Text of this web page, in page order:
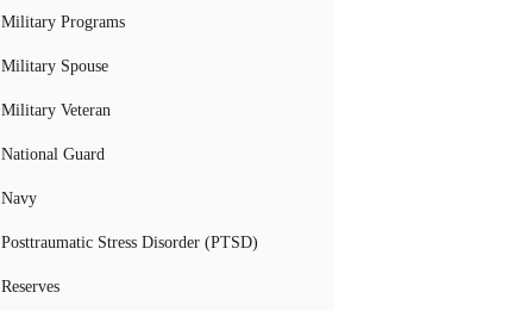
Military Programs
Military Spouse
Military Veteran
National Guard
Navy
Posttraumatic Stress Disorder (PTSD)
Reserves